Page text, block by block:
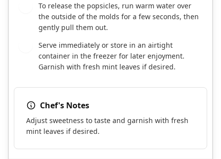
To release the popsicles, run warm water over
the outside of the molds for a few seconds, then
gently pull them out.
Serve immediately or store in an airtight
container in the freezer for later enjoyment.
Garnish with fresh mint leaves if desired.
Chef's Notes
Adjust sweetness to taste and garnish with fresh
mint leaves if desired.